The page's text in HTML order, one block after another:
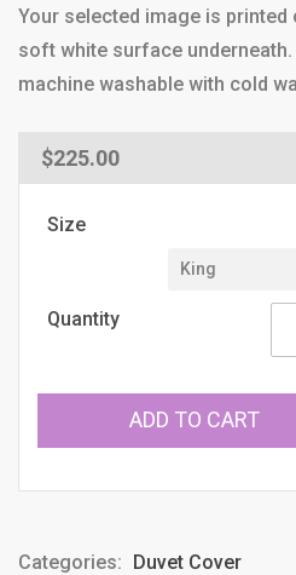
Your selected image is
soft white surface
machine washable with cold
Regular
price
$225.00
Size
Quantity
ADD TO CART
Categories: Duvet Cover